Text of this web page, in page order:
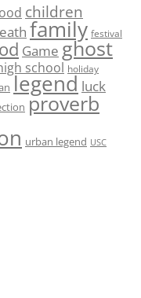
children
family festival
Game ghost
school holiday
legend luck
proverb
urban legend USC